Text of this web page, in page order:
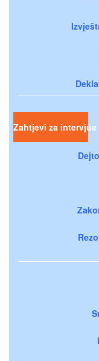
Zahtjevi za intervjue